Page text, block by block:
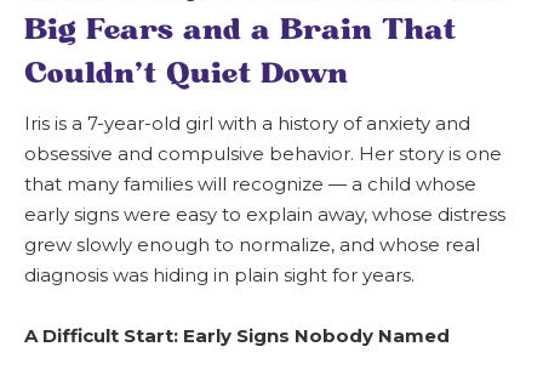
Big Fears and a Brain That
Couldn't Quiet Down
Iris is a 7-year-old girl with a history of anxiety and
obsessive and compulsive behavior. Her story is one
that many families will recognize — a child whose
early signs were easy to explain away, whose distress
grew slowly enough to normalize, and whose real
diagnosis was hiding in plain sight for years.
A Difficult Start: Early Signs Nobody Named